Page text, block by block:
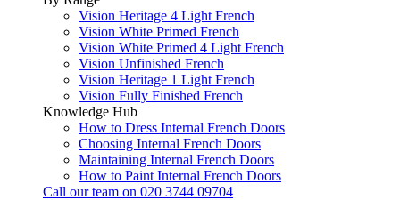
Vision Heritage 4 Light French
Vision White Primed French
Vision White Primed 4 Light French
Vision Unfinished French
Vision Heritage 1 Light French
Vision Fully Finished French
Knowledge Hub
How to Dress Internal French Doors
Choosing Internal French Doors
Maintaining Internal French Doors
How to Paint Internal French Doors
Call our team on 020 3744 09704